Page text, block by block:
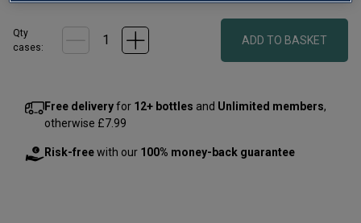
Qty
cases:
ADD TO BASKET
Free deliveryfor 12+ bottles and Unlimited members,
otherwise £7.99
Risk-freewith our 100% money-back guarantee